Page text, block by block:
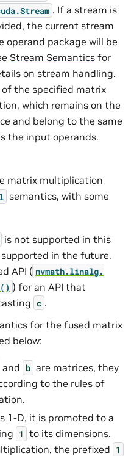
. If a stream is
the current stream
operand package will be
Stream Semantics for
on stream handling.
of the specified matrix
which remains on the
and belong to the same
the input operands.
matrix multiplication
semantics, with some
is not supported in this
supported in the future.
API ( nvmath.linalg.
) for an API that
c .
for the fused matrix
below:
and b are matrices, they
to the rules of
1-D, it is promoted to a
1 to its dimensions.
the prefixed 1